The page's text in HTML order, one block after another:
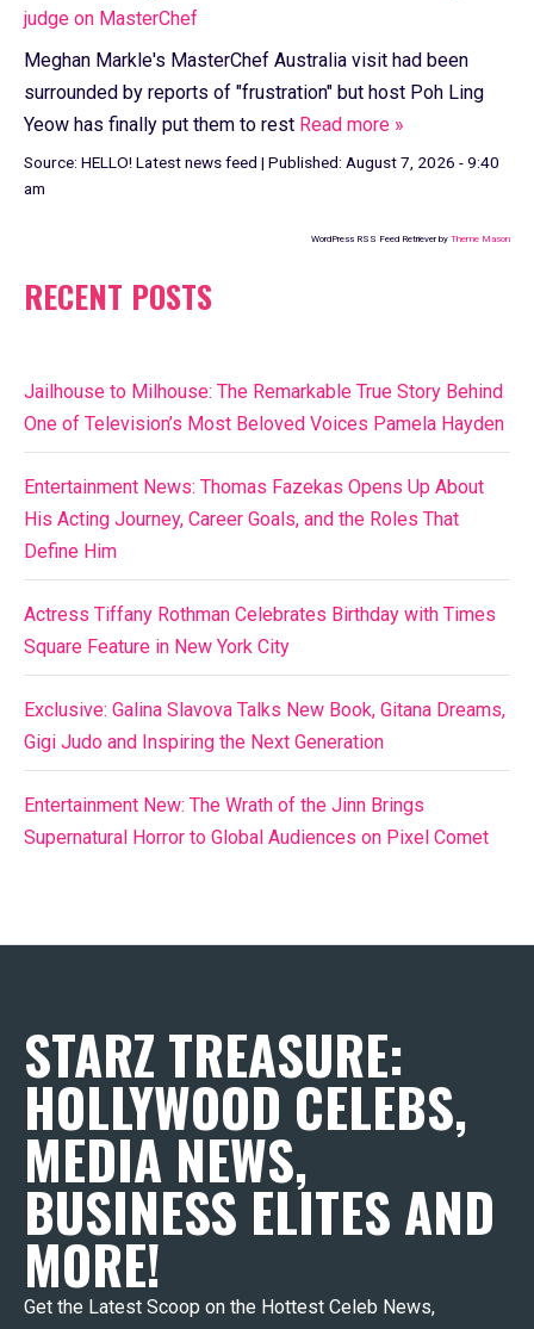
judge on MasterChef
Meghan Markle's MasterChef Australia visit had been
surrounded by reports of "frustration" but host Poh Ling
Yeow has finally put them to rest Read more »
Source: HELLO! Latest news feed | Published: August 7, 2026 - 9:40
am
WordPress RSS Feed Retriever by Theme Mason
RECENT POSTS
Jailhouse to Milhouse: The Remarkable True Story Behind
One of Television’s Most Beloved Voices Pamela Hayden
Entertainment News: Thomas Fazekas Opens Up About
His Acting Journey, Career Goals, and the Roles That
Define Him
Actress Tiffany Rothman Celebrates Birthday with Times
Square Feature in New York City
Exclusive: Galina Slavova Talks New Book, Gitana Dreams,
Gigi Judo and Inspiring the Next Generation
Entertainment New: The Wrath of the Jinn Brings
Supernatural Horror to Global Audiences on Pixel Comet
STARZ TREASURE:
HOLLYWOOD CELEBS,
MEDIA NEWS,
BUSINESS ELITES AND
MORE!
Get the Latest Scoop on the Hottest Celeb News,